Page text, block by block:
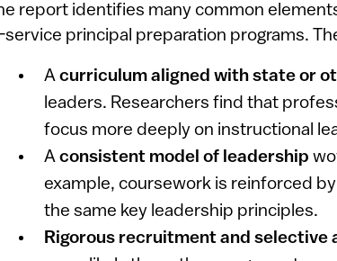
report identifies many common
service principal preparation programs.
Acurriculum aligned with state or
leaders. Researchers find that
focus more deeply on instructional
A consistent model of leadership
example, coursework is reinforced
the same key leadership principles.
Rigorous recruitment and selective